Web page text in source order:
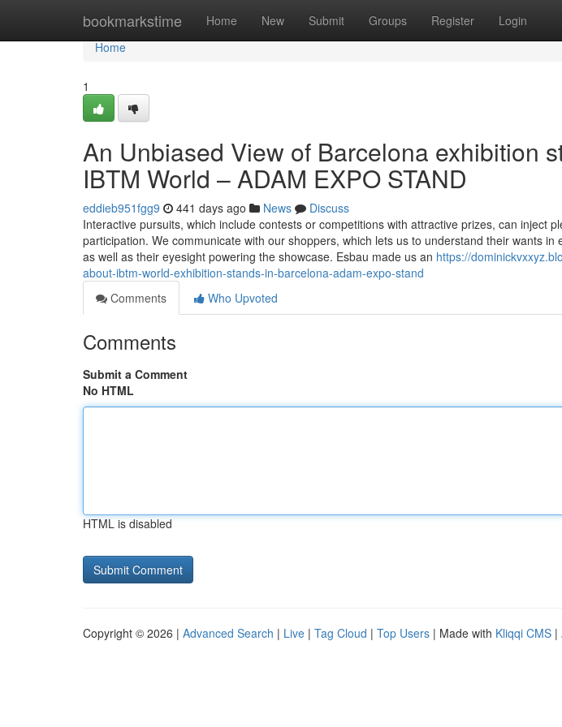
bookmarkstime Home New Submit Groups Register Login
Home
Home
1
An Unbiased View of Barcelona exhibition
IBTM World – ADAM EXPO STAND
eddieb951fgg9 441 days ago News
Discuss
Interactive pursuits, which include contests or competitions with attractive prizes, can inject
participation. We communicate with our shoppers, which lets us to understand their wants in
as well as their eyesight powering the showcase. Esbau made us an https://
about-ibtm-world-exhibition-stands-in-barcelona-adam-expo-stand
Comments
Who Upvoted
Comments
Submit a Comment
No HTML
HTML is disabled
Copyright © 2026 | Advanced Search | Live | Tag Cloud | Top Users | Made with Kliqqi CMS |